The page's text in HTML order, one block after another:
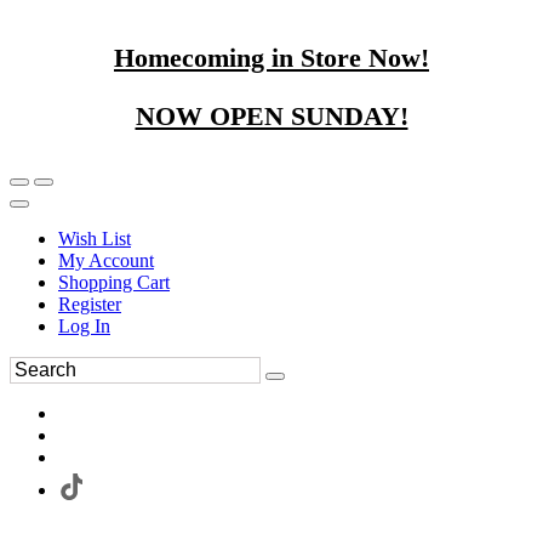
Homecoming in Store Now!
NOW OPEN SUNDAY!
Wish List
My Account
Shopping Cart
Register
Log In